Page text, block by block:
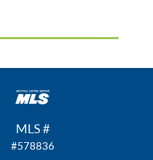
MLS #
#578836